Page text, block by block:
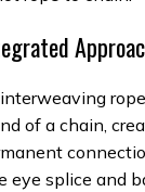
of a chain,
eye splice and